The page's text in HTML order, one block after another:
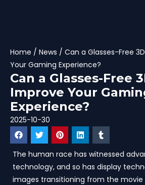
Home / News / Can a Glasses-Free
Your Gaming Experience?
Can a Glasses-Free
Improve Your
Experience?
2025-10-30
The human race has witnessed
technology, and so has display
images transitioning from the